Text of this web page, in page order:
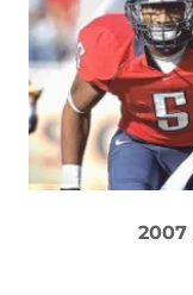
2007